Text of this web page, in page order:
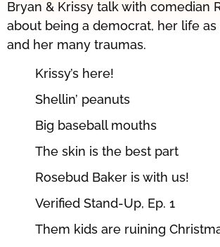
Bryan & Krissy talk with comedian
about being a democrat, her life as
and her many traumas.
Krissy’s here!
Shellin’ peanuts
Big baseball mouths
The skin is the best part
Rosebud Baker is with us!
Verified Stand-Up, Ep. 1
Them kids are ruining